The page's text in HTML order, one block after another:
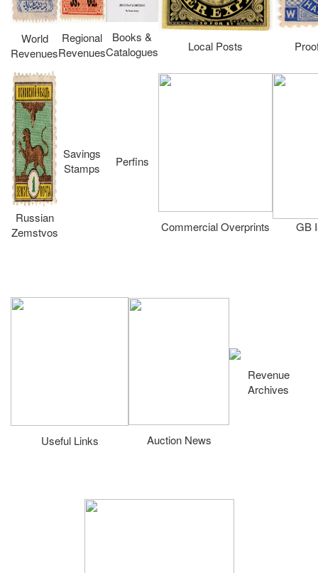
World
Revenues
Regional
Revenues
Books &
Catalogues
Local Posts
Russian
Zemstvos
Savings
Stamps
Perfins
Commercial Overprints GB
Useful Links Auction News
Revenue
Archives